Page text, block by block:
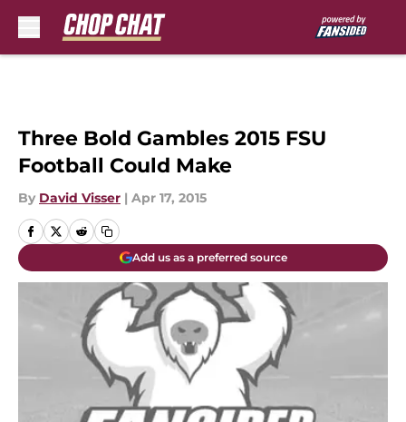
Three Bold Gambles 2015 FSU
Football Could Make
By David Visser | Apr 17, 2015
Add us as a preferred source